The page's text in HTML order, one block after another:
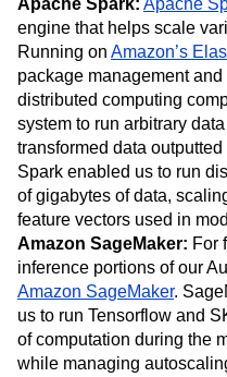
Apache Spark: Apache
engine that helps scale
Running on Amazon’s
package management
distributed computing
system to run arbitrary
transformed data
Spark enabled us to run
of gigabytes of data,
feature vectors used in
Amazon SageMaker: For
inference portions of our
Amazon SageMaker.
us to run Tensorflow and
of computation during the
while managing